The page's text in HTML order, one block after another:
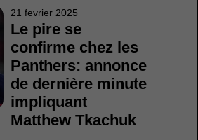
21 fevrier 2025
Le pire se
confirme chez les
Panthers: annonce
de dernière minute
impliquant
Matthew Tkachuk